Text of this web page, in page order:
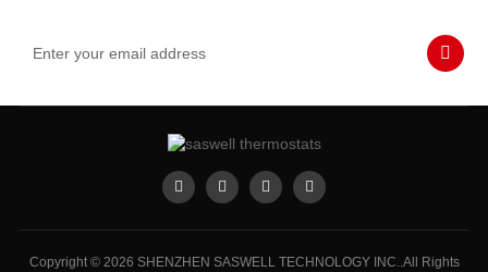
Copyright © 2026 SHENZHEN SASWELL TECHNOLOGY INC..All Rights